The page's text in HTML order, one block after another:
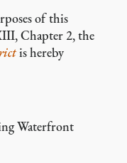
of this
Chapter 2, the
is hereby
Waterfront